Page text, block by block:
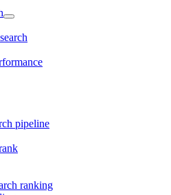
pipeline
ranking